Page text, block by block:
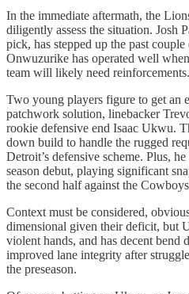
In the immediate aftermath, the
diligently assess the situation. Josh
pick, has stepped up the past
Onwuzurike has operated well
team will likely need reinforcements.
Two young players figure to get an
patchwork solution, linebacker
rookie defensive end Isaac Ukwu.
down build to handle the rugged
Detroit’s defensive scheme. Plus,
season debut, playing significant
the second half against the
Context must be considered,
dimensional given their deficit, but
violent hands, and has decent bend
improved lane integrity after
the preseason.